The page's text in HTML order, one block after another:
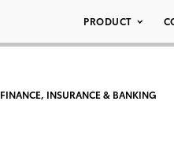
PRODUCT
FINANCE, INSURANCE & BANKING